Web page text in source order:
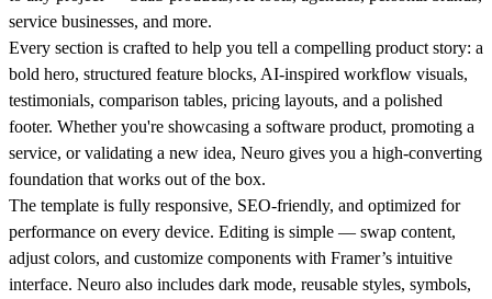
service businesses, and more.
Every section is crafted to help you tell a compelling product story: a
bold hero, structured feature blocks, AI-inspired workflow visuals,
testimonials, comparison tables, pricing layouts, and a polished
footer. Whether you're showcasing a software product, promoting a
service, or validating a new idea, Neuro gives you a high-converting
foundation that works out of the box.
The template is fully responsive, SEO-friendly, and optimized for
performance on every device. Editing is simple — swap content,
adjust colors, and customize components with Framer’s intuitive
interface. Neuro also includes dark mode, reusable styles, symbols,